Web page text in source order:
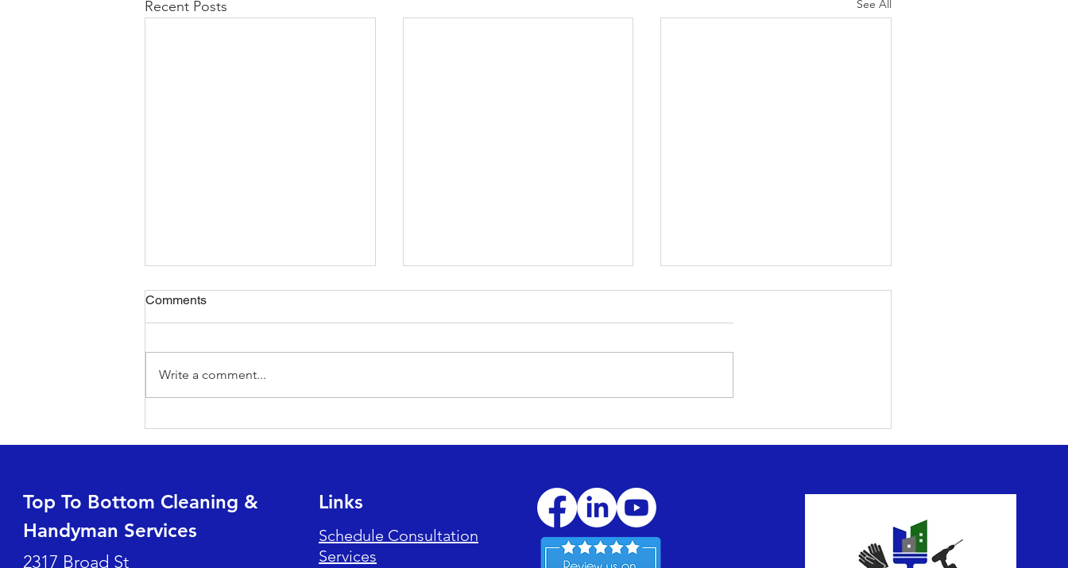
Recent Posts See All
Comments
Write a comment...
Top To Bottom Cleaning &
Handyman Services
2317 Broad St
Links
Schedule Consultation
Services